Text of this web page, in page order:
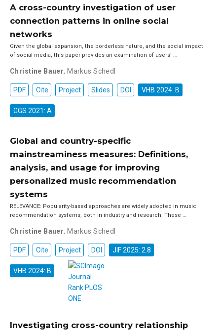
A cross-country investigation of user
connection patterns in online social
networks
Given the global expansion, the borderless nature, and the social impact
of social media, this paper provides an examination of users’ …
Christine Bauer, Markus Schedl
PDF Cite Project Slides DOI VHB 2024: B
GGS 2021: A
Global and country-specific
mainstreaminess measures: Definitions,
analysis, and usage for improving
personalized music recommendation
systems
RELEVANCE: Popularity-based approaches are widely adopted in music
recommendation systems, both in industry and research. These …
Christine Bauer, Markus Schedl
PDF Cite Project DOI JIF 2025: 2.8
VHB 2024: B
Investigating cross-country relationship